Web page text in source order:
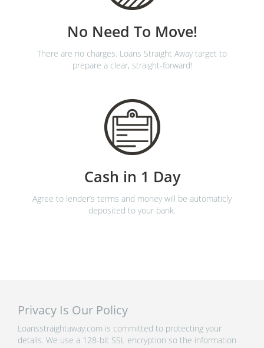
No Need To Move!
There are no charges. Loans Straight Away target to
prepare a clear, straight-forward!
Cash in 1 Day
Agree to lender’s terms and money will be automaticly
deposited to your bank.
Privacy Is Our Policy
Loansstraightaway.com is committed to protecting your
details. We use a 128-bit SSL encryption so the information